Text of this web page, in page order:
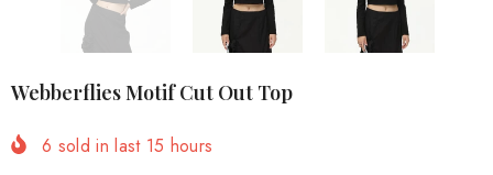
Webberflies Motif Cut Out Top
6 sold in last 15 hours